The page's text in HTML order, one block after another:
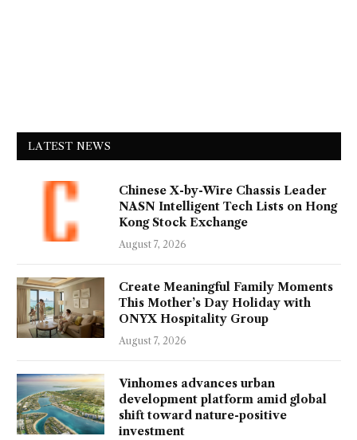
LATEST NEWS
Chinese X-by-Wire Chassis Leader
NASN Intelligent Tech Lists on Hong
Kong Stock Exchange
August 7, 2026
Create Meaningful Family Moments
This Mother’s Day Holiday with
ONYX Hospitality Group
August 7, 2026
Vinhomes advances urban
development platform amid global
shift toward nature-positive
investment